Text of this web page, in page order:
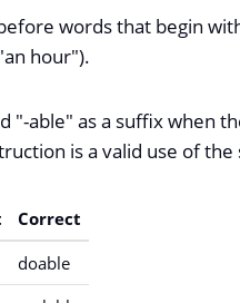
words that begin
hour").
"-able" as a suffix when
is a valid use of the
Correct
doable